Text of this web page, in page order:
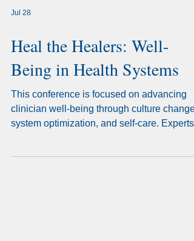
Heal the Healers: Well-
Being in Health Systems
This conference is focused on advancing
clinician well-being through culture change,
will share practical strategies to reduce